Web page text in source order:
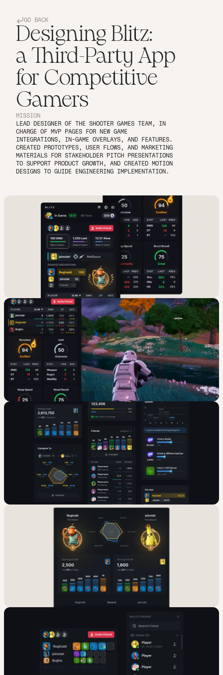
GO BACK
Designing Blitz:
a Third-Party App
for Competitive
Gamers
MISSION
LEAD DESIGNER OF THE SHOOTER GAMES TEAM, IN
CHARGE OF MVP PAGES FOR NEW GAME
INTEGRATIONS, IN-GAME OVERLAYS, AND FEATURES.
CREATED PROTOTYPES, USER FLOWS, AND MARKETING
MATERIALS FOR STAKEHOLDER PITCH PRESENTATIONS
TO SUPPORT PRODUCT GROWTH, AND CREATED MOTION
DESIGNS TO GUIDE ENGINEERING IMPLEMENTATION.